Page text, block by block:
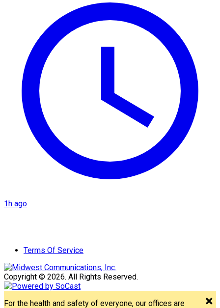
1h ago
Terms Of Service
Copyright © 2026. All Rights Reserved.
For the health and safety of everyone, our offices are